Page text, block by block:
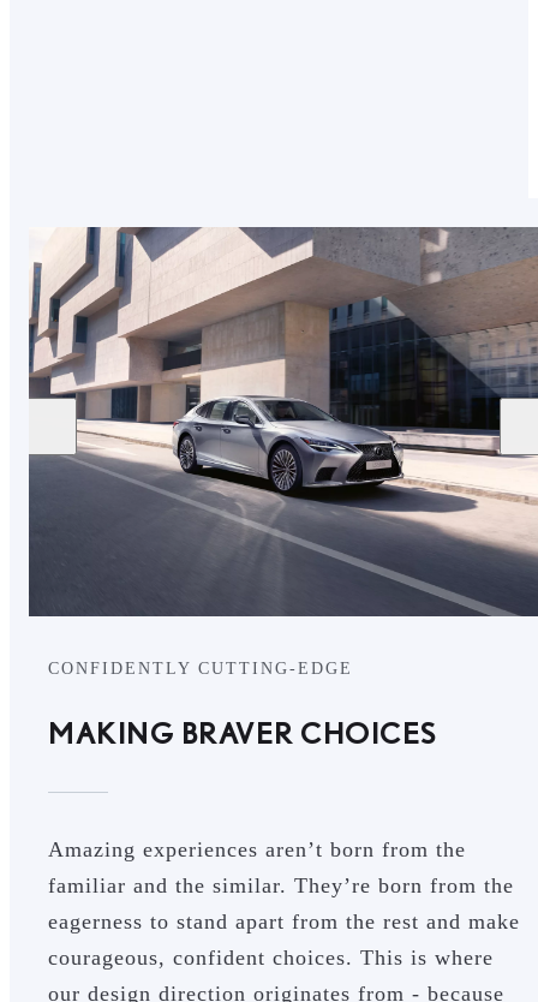
CONFIDENTLY CUTTING-EDGE
MAKING BRAVER CHOICES
Amazing experiences aren’t born from the
familiar and the similar. They’re born from the
eagerness to stand apart from the rest and make
courageous, confident choices. This is where
our design direction originates from - because